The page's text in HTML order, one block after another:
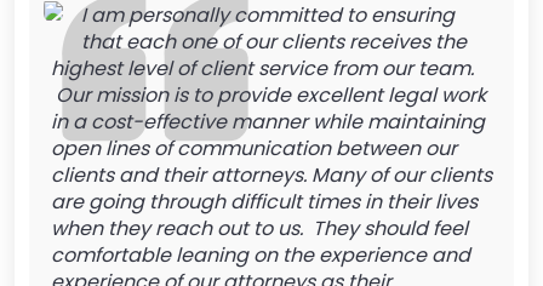
I am personally committed to ensuring
that each one of our clients receives the
highest level of client service from our team.
Our mission is to provide excellent legal work
in a cost-effective manner while maintaining
open lines of communication between our
clients and their attorneys. Many of our clients
are going through difficult times in their lives
when they reach out to us. They should feel
comfortable leaning on the experience and